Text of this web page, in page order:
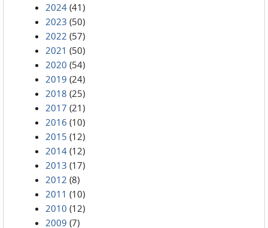
2024 (41)
2023 (50)
2022 (57)
2021 (50)
2020 (54)
2019 (24)
2018 (25)
2017 (21)
2016 (10)
2015 (12)
2014 (12)
2013 (17)
2012 (8)
2011 (10)
2010 (12)
2009 (7)